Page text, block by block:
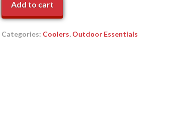
quantity
Add to cart
Categories: Coolers, Outdoor Essentials